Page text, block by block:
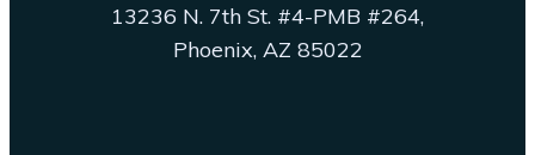
13236 N. 7th St. #4-PMB #264,
Phoenix, AZ 85022